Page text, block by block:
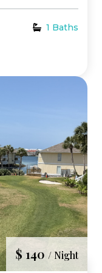
in the
of the1 Baths
$ 140 / Night